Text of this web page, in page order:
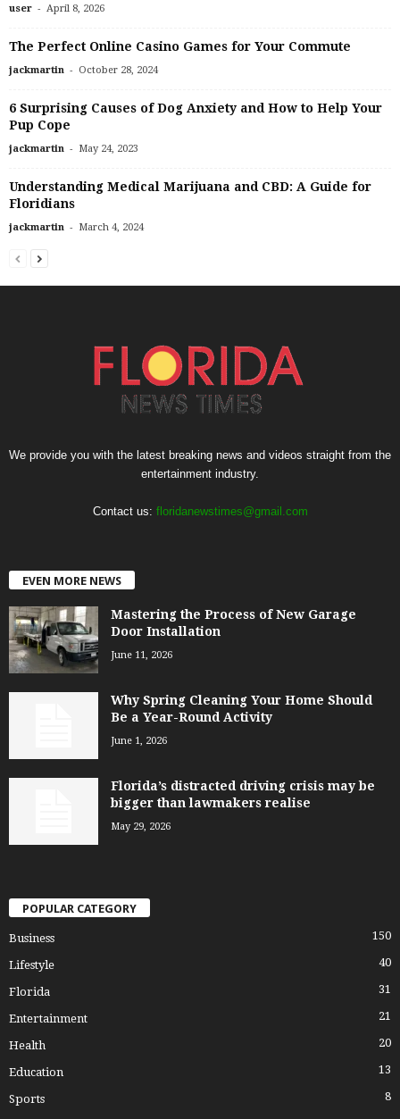
user - April 8, 2026
The Perfect Online Casino Games for Your Commute
jackmartin - October 28, 2024
6 Surprising Causes of Dog Anxiety and How to Help Your
Pup Cope
jackmartin - May 24, 2023
Understanding Medical Marijuana and CBD: A Guide for
Floridians
jackmartin - March 4, 2024
We provide you with the latest breaking news and videos straight from the
entertainment industry.
Contact us: floridanewstimes@gmail.com
EVEN MORE NEWS
Mastering the Process of New Garage
Door Installation
June 11, 2026
Why Spring Cleaning Your Home Should
Be a Year-Round Activity
June 1, 2026
Florida’s distracted driving crisis may be
bigger than lawmakers realise
May 29, 2026
POPULAR CATEGORY
Business 150
Lifestyle 40
Florida 31
Entertainment 21
Health 20
Education 13
Sports 8